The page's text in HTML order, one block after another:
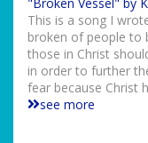
"Broken Vessel" by
This is a song I
broken of people to
those in Christ
in order to further
fear because Christ
see more